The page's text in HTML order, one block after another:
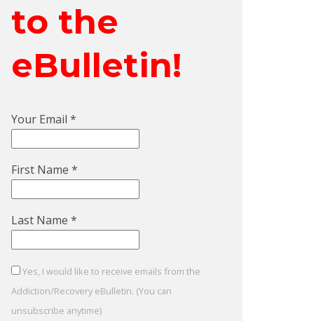
to the
eBulletin!
Your Email *
First Name *
Last Name *
Yes, I would like to receive emails from the
Addiction/Recovery eBulletin. (You can
unsubscribe anytime)